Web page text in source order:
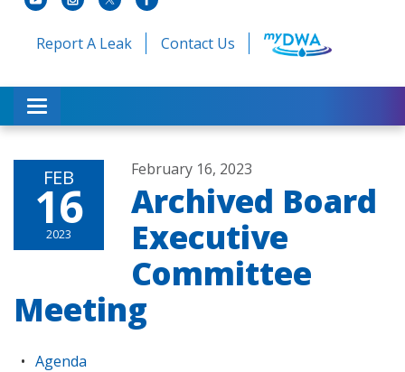
Report A Leak Contact Us
Toggle navigation
FEB
16
2023
February 16, 2023
Archived Board
Executive
Committee
Meeting
Agenda